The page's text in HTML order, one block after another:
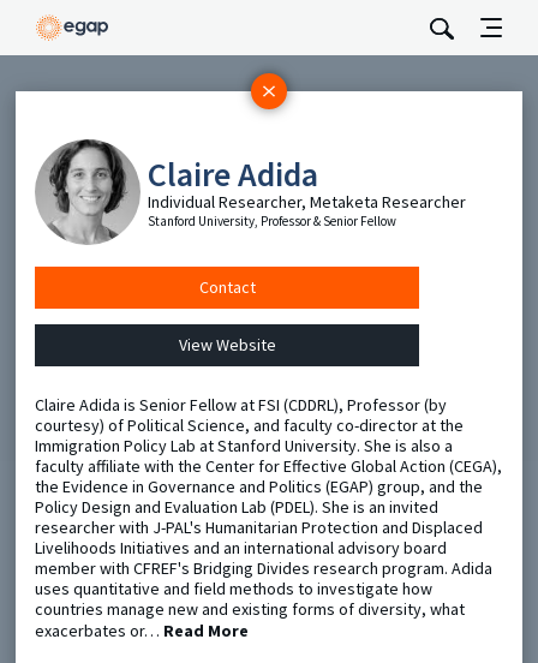
Claire Adida
Individual Researcher, Metaketa Researcher
Stanford University, Professor & Senior Fellow
Contact
View Website
Claire Adida is Senior Fellow at FSI (CDDRL), Professor (by
courtesy) of Political Science, and faculty co-director at the
Immigration Policy Lab at Stanford University. She is also a
faculty affiliate with the Center for Effective Global Action (CEGA),
the Evidence in Governance and Politics (EGAP) group, and the
Policy Design and Evaluation Lab (PDEL). She is an invited
researcher with J-PAL's Humanitarian Protection and Displaced
Livelihoods Initiatives and an international advisory board
member with CFREF's Bridging Divides research program. Adida
uses quantitative and field methods to investigate how
countries manage new and existing forms of diversity, what
exacerbates or… Read More
Subscribe
Be the first to hear about EGAP’s featured projects, events,
and opportunities.
Full Name
Metaketa Initiative
EGAP Meetings & Policy Events
Registry